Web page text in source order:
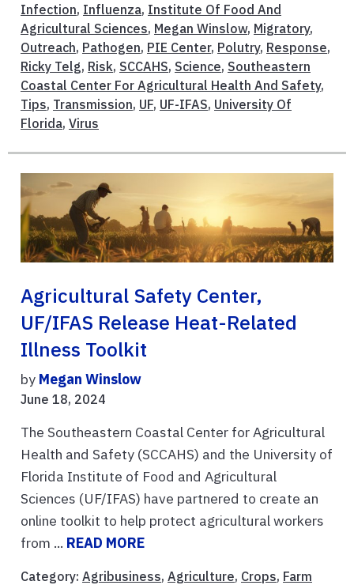
Infection, Influenza, Institute Of Food And
Agricultural Sciences, Megan Winslow, Migratory,
Outreach, Pathogen, PIE Center, Polutry, Response,
Ricky Telg, Risk, SCCAHS, Science, Southeastern
Coastal Center For Agricultural Health And Safety,
Tips, Transmission, UF, UF-IFAS, University Of
Florida, Virus
Agricultural Safety Center,
UF/IFAS Release Heat-Related
Illness Toolkit
by Megan Winslow
June 18, 2024
The Southeastern Coastal Center for Agricultural
Health and Safety (SCCAHS) and the University of
Florida Institute of Food and Agricultural
Sciences (UF/IFAS) have partnered to create an
online toolkit to help protect agricultural workers
from ... READ MORE
Category: Agribusiness, Agriculture, Crops, Farm